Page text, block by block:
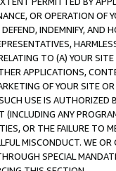
OR OPERATION OF
INDEMNIFY, AND
TO (A) YOUR
APPLICATIONS,
OF YOUR SITE
USE IS AUTHORIZED
(INCLUDING ANY
OR THE FAILURE TO
MISCONDUCT. WE
SPECIAL